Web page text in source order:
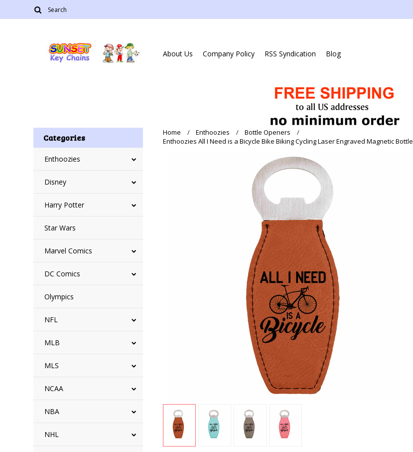
About Us Company Policy RSS Syndication Blog
Categories
Enthoozies
Disney
Harry Potter
Star Wars
Marvel Comics
DC Comics
Olympics
NFL
MLB
MLS
NCAA
NBA
NHL
Home Enthoozies
Bottle Openers
Enthoozies All I Need is a Bicycle Bike Biking Cycling Laser Engraved Magnetic